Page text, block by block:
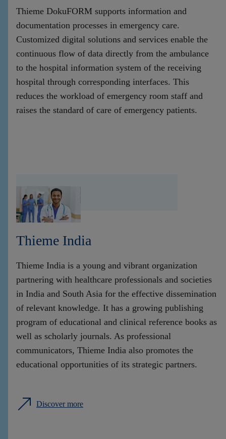
Thieme DokuFORM supports information and
documentation processes in emergency care.
Customized digital solutions and services enable the
continuous flow of data directly from the ambulance
to the hospital information system of the receiving
hospital through corresponding interfaces. This
reduces the workload of emergency room staff and
raises the standard of care of emergency patients.
Thieme India
Thieme India is a young and vibrant organization
partnering with healthcare professionals and societies
in India and South Asia for the effective dissemination
of relevant knowledge. It has a growing publishing
program of educational and clinical reference books as
well as scholarly journals. As professional
communicators, Thieme India also promotes the
educational opportunities of its strategic partners.
Discover more